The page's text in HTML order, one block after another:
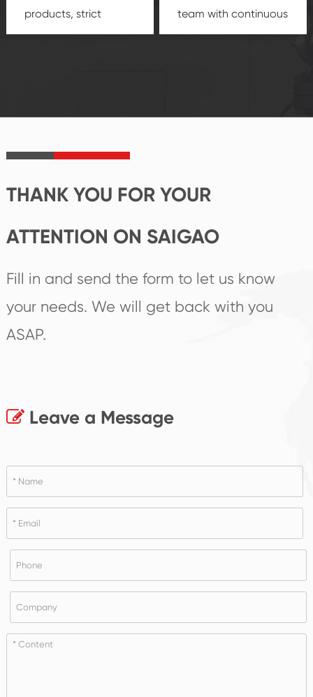
products, strict
quality control
product's
team with continuous
technological
create the highest
THANK YOU FOR YOUR
ATTENTION ON SAIGAO
Fill in and send the form to let us know
your needs. We will get back with you
ASAP.
Leave a Message